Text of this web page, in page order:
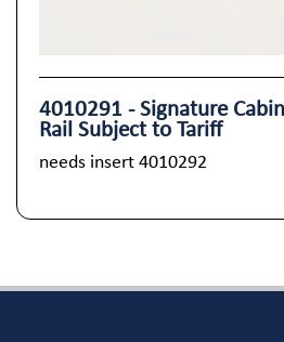
4010291 - Signature
Rail Subject to Tariff
needs insert 4010292